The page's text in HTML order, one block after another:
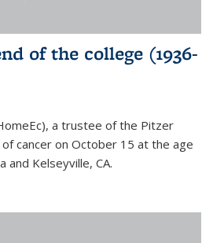
of the college (1936-
a trustee of the Pitzer
of cancer on October 15 at the age
and Kelseyville, CA.